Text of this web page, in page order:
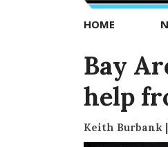
news
now
HOME
Bay
help
Keith Burbank